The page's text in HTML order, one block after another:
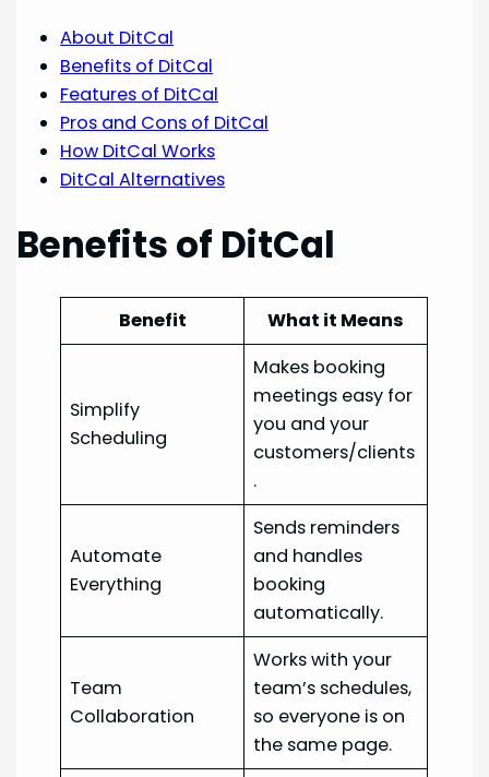
About DitCal
Benefits of DitCal
Features of DitCal
Pros and Cons of DitCal
How DitCal Works
DitCal Alternatives
Benefits of DitCal
Benefit What it Means
Simplify
Scheduling
Makes booking
meetings easy for
you and your
customers/clients
.
Automate
Everything
Sends reminders
and handles
booking
automatically.
Team
Collaboration
Works with your
team’s schedules,
so everyone is on
the same page.